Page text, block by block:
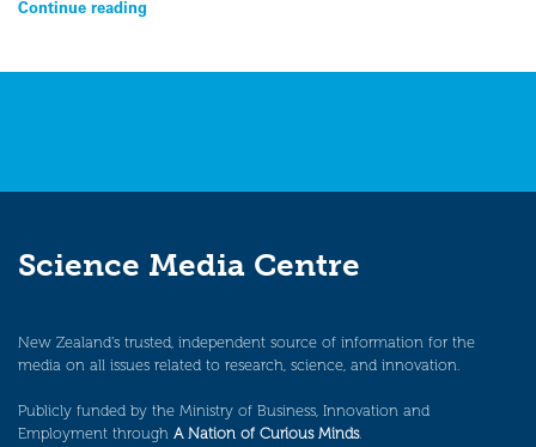
Continue reading
Science Media Centre
New Zealand’s trusted, independent source of information for the
media on all issues related to research, science, and innovation.
Publicly funded by the Ministry of Business, Innovation and
Employment through A Nation of Curious Minds.